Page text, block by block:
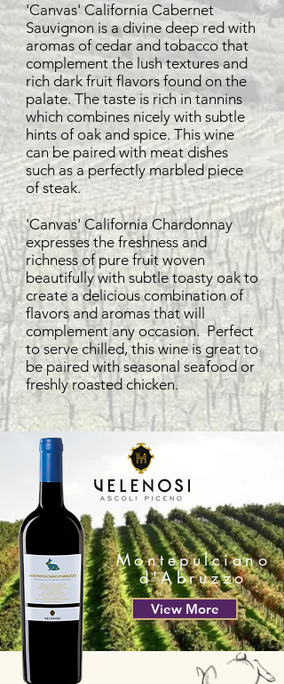
'Canvas' California Cabernet
Sauvignon is a divine deep red with
aromas of cedar and tobacco that
complement the lush textures and
rich dark fruit flavors found on the
palate. The taste is rich in tannins
which combines nicely with subtle
hints of oak and spice. This wine
can be paired with meat dishes
such as a perfectly marbled piece
of steak.
'Canvas' California Chardonnay
expresses the freshness and
richness of pure fruit woven
beautifully with subtle toasty oak to
create a delicious combination of
flavors and aromas that will
complement any occasion. Perfect
to serve chilled, this wine is great to
be paired with seasonal seafood or
freshly roasted chicken.
Montepulciano
d'Abruzzo
View More